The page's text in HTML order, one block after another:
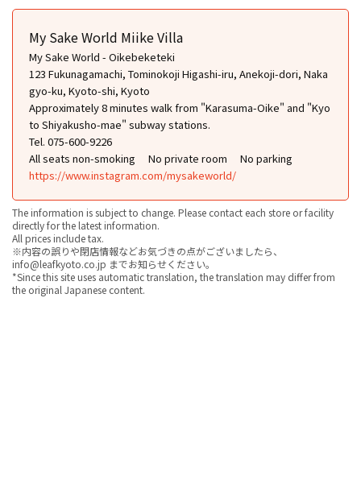
My Sake World Miike Villa
My Sake World - Oikebeketeki
123 Fukunagamachi, Tominokoji Higashi-iru, Anekoji-dori, Naka
gyo-ku, Kyoto-shi, Kyoto
Approximately 8 minutes walk from "Karasuma-Oike" and "Kyo
to Shiyakusho-mae" subway stations.
Tel. 075-600-9226
All seats non-smoking
No private room
No parking
https://www.instagram.com/mysakeworld/
The information is subject to change. Please contact each store or facility
directly for the latest information.
All prices include tax.
※内容の誤りや閉店情報などお気づきの点がございましたら、
info@leafkyoto.co.jp までお知らせください。
*Since this site uses automatic translation, the translation may differ from
the original Japanese content.